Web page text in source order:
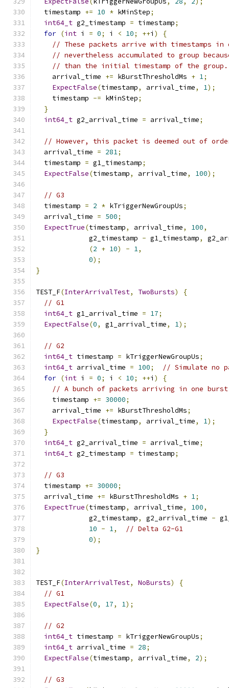
  timestamp
+= 10 * kMinStep;
int64_t g2_timestamp = timestamp;
for (int i = 0; i < 10; ++i )
{
// These packets arrive with timestamps in
// nevertheless accumulated to group
// than the initial timestamp of the group.
    arrival_time
+= kBurstThresholdMs + 1;
ExpectFalse(timestamp, arrival_time, 1);
    timestamp
-= kMinStep;
}
int64_t g2_arrival_time = arrival_time;
// However, this packet is deemed out of
  arrival_time
= 281;
  timestamp
= g1_timestamp;
ExpectFalse(timestamp, arrival_time, 100);
// G3
  timestamp
= 2 * kTriggerNewGroupUs;
  arrival_time
= 500;
ExpectTrue(timestamp, arrival_time, 100,
             g2_timestamp
- g1_timestamp,
(2 + 10) - 1,
0);
}
TEST_F(InterArrivalTest, TwoBursts)
{
// G1
int64_t g1_arrival_time = 17;
ExpectFalse(0, g1_arrival_time, 1);
// G2
int64_t timestamp = kTriggerNewGroupUs;
int64_t arrival_time = 100;
// Simulate no
for (int i = 0; i < 10; ++i )
{
// A bunch of packets arriving in one
    timestamp
+= 30000;
    arrival_time
+= kBurstThresholdMs;
ExpectFalse(timestamp, arrival_time, 1);
}
int64_t g2_arrival_time = arrival_time;
int64_t g2_timestamp = timestamp;
// G3
  timestamp
+= 30000;
  arrival_time
+= kBurstThresholdMs + 1;
ExpectTrue(timestamp, arrival_time, 100,
             g2_timestamp
, g2_arrival_time -
10 - 1,
// Delta G2-G1
0);
}
TEST_F(InterArrivalTest, NoBursts)
{
// G1
ExpectFalse(0, 17, 1);
// G2
int64_t timestamp = kTriggerNewGroupUs;
int64_t arrival_time = 28;
ExpectFalse(timestamp, arrival_time, 2);
// G3